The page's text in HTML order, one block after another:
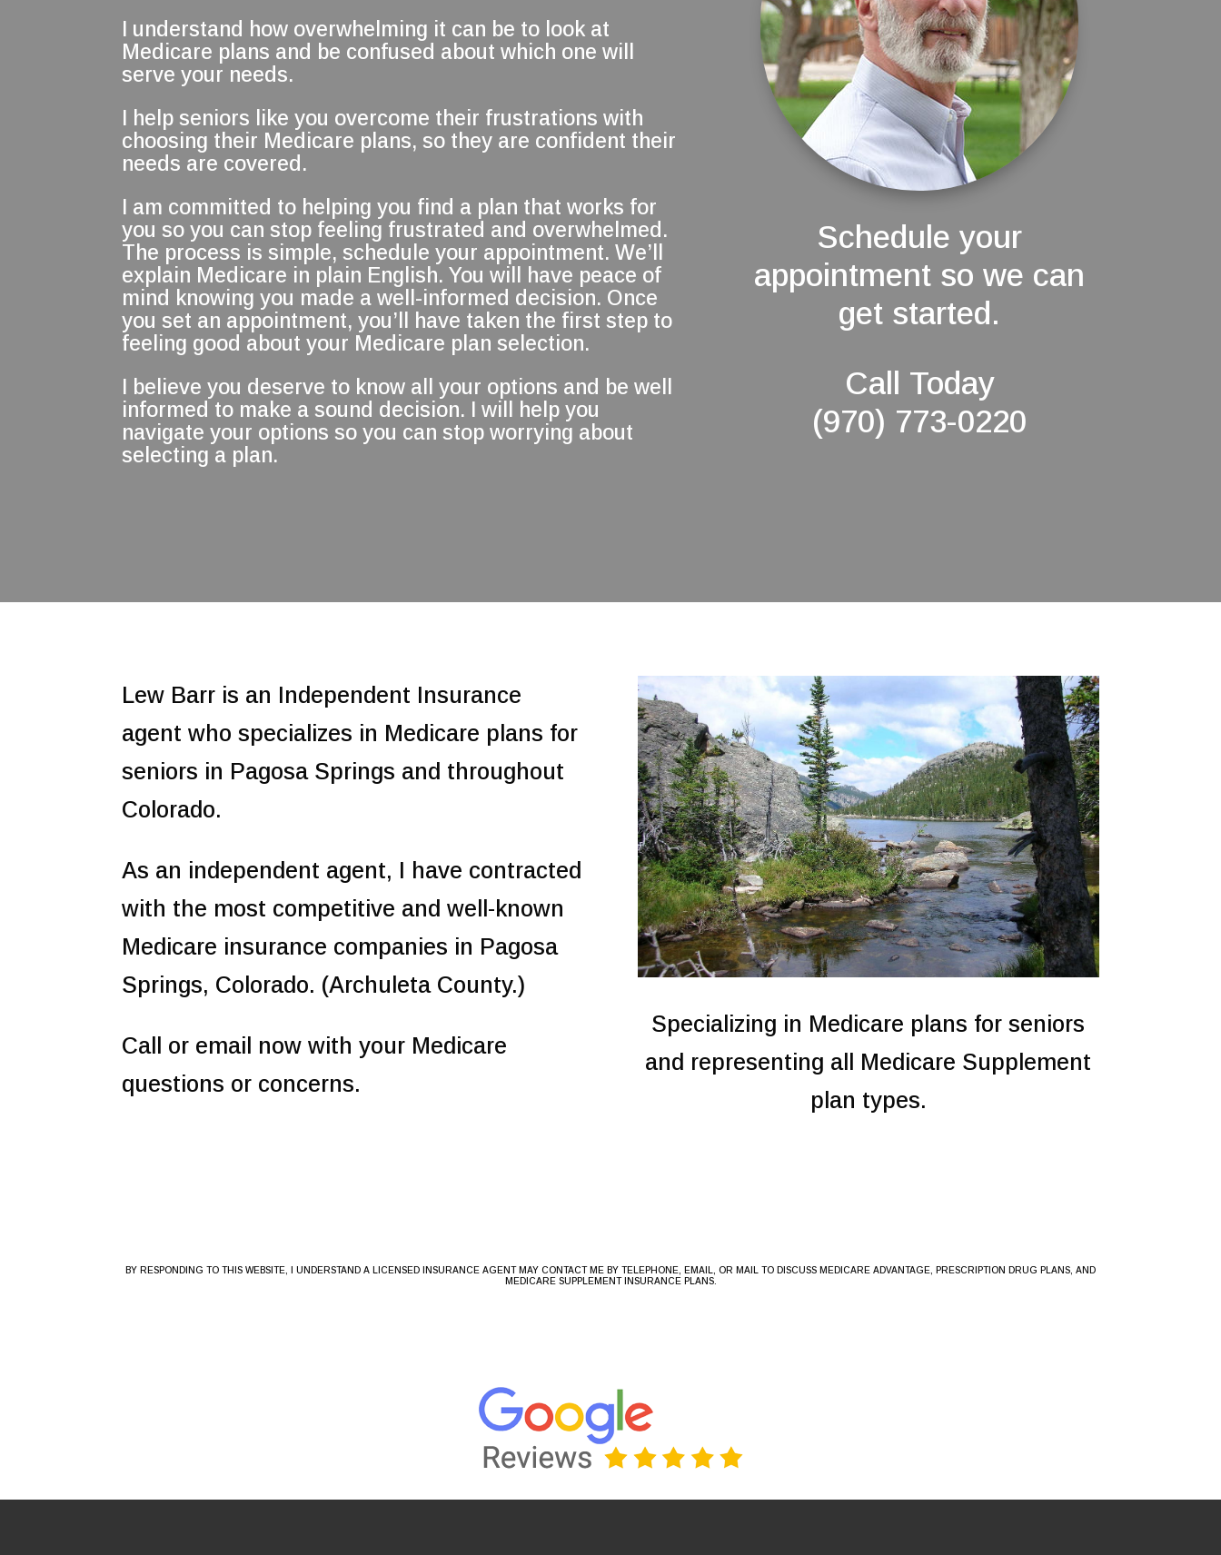
I understand how overwhelming it can be to look at
Medicare plans and be confused about which one will
serve your needs.
I help seniors like you overcome their frustrations with
choosing their Medicare plans, so they are confident their
needs are covered.
I am committed to helping you find a plan that works for
you so you can stop feeling frustrated and overwhelmed.
The process is simple, schedule your appointment. We’ll
explain Medicare in plain English. You will have peace of
mind knowing you made a well-informed decision. Once
you set an appointment, you’ll have taken the first step to
feeling good about your Medicare plan selection.
I believe you deserve to know all your options and be well
informed to make a sound decision. I will help you
navigate your options so you can stop worrying about
selecting a plan.
Schedule your
appointment so we can
get started.
Call Today
(970) 773-0220
Lew Barr is an Independent Insurance
agent who specializes in Medicare plans for
seniors in Pagosa Springs and throughout
Colorado.
As an independent agent, I have contracted
with the most competitive and well-known
Medicare insurance companies in Pagosa
Springs, Colorado. (Archuleta County.)
Call or email now with your Medicare
questions or concerns.
Specializing in Medicare plans for seniors
and representing all Medicare Supplement
plan types.
BY RESPONDING TO THIS WEBSITE, I UNDERSTAND A LICENSED INSURANCE AGENT MAY CONTACT ME BY TELEPHONE, EMAIL, OR MAIL TO DISCUSS MEDICARE ADVANTAGE, PRESCRIPTION DRUG PLANS, AND
MEDICARE SUPPLEMENT INSURANCE PLANS.